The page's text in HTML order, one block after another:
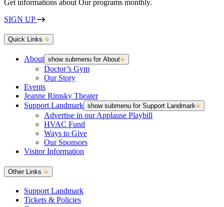
Get informations about Our programs monthly.
SIGN UP
Quick Links
About show submenu for About
Doctor’s Gym
Our Story
Events
Jeanne Rimsky Theater
Support Landmark show submenu for Support Landmark
Advertise in our Applause Playbill
HVAC Fund
Ways to Give
Our Sponsors
Visitor Information
Other Links
Support Landmark
Tickets & Policies